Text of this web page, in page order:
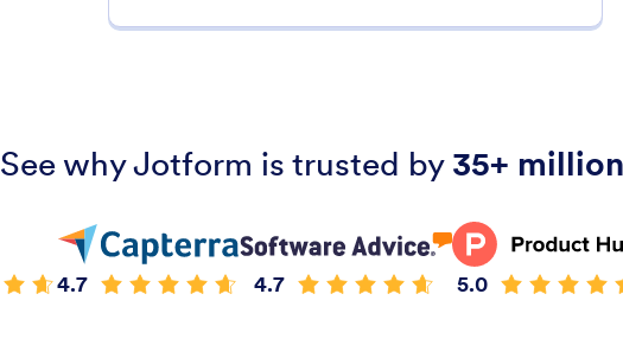
See why Jotform is trusted by35+
4.7 4.7 5.0